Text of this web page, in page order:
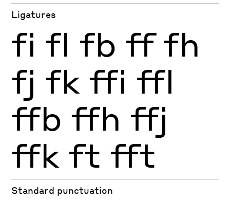
Ligatures
fi fl fb ff fh
fj fk ffi ffl
ffb ffh ffj
ffk ft fft
Standard punctuation